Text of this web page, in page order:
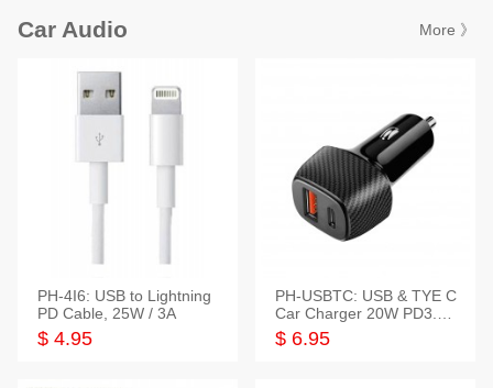
Car Audio More 》
PH-4I6: USB to Lightning
PD Cable, 25W / 3A
$ 4.95
PH-USBTC: USB & TYE C
Car Charger 20W PD3.0+
QC3.0
$ 6.95